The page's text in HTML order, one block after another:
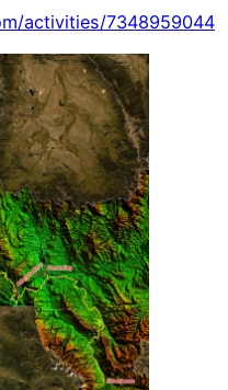
activities/7348959044